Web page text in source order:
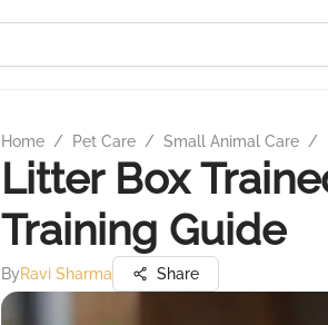
Home / Pet Care / Small Animal Care /
Litter Box
Training Guide
ByRavi Sharma Share